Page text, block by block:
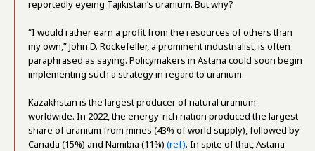
reportedly eyeing Tajikistan’s uranium. But why?
“I would rather earn a profit from the resources of others than
my own,” John D. Rockefeller, a prominent industrialist, is often
paraphrased as saying. Policymakers in Astana could soon begin
implementing such a strategy in regard to uranium.
Kazakhstan is the largest producer of natural uranium
worldwide. In 2022, the energy-rich nation produced the largest
share of uranium from mines (43% of world supply), followed by
Canada (15%) and Namibia (11%) (ref). In spite of that, Astana